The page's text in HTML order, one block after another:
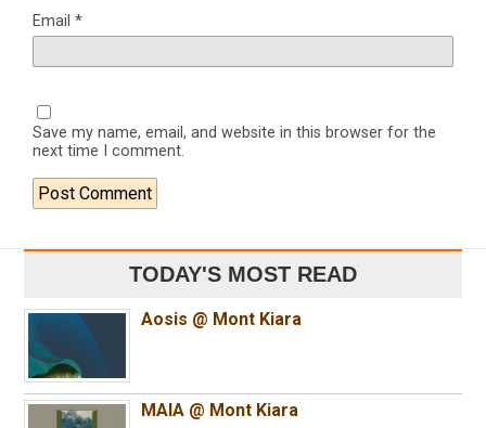
Email *
Save my name, email, and website in this browser for the
next time I comment.
TODAY'S MOST READ
Aosis @ Mont Kiara
MAIA @ Mont Kiara